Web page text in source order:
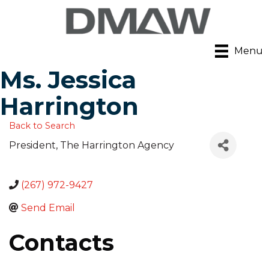
Menu
Ms. Jessica
Harrington
Back to Search
President, The Harrington Agency
(267) 972-9427
Send Email
Contacts